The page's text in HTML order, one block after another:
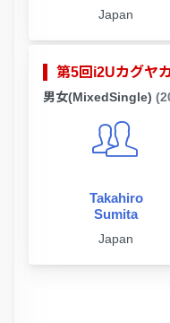
Japan
第5回i2Uカグヤ
男女(MixedSingle)
Takahiro
Sumita
Japan